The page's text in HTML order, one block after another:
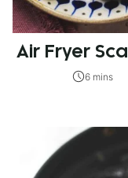
Air Fryer
6 mins